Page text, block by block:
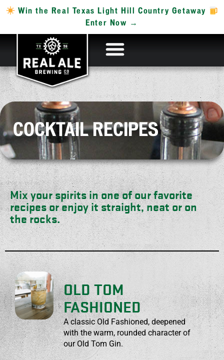
Win the Real Texas Light Hill Country Getaway
Enter Now →
COCKTAIL RECIPES
Mix your spirits in one of our favorite
recipes or enjoy it straight, neat or on
the rocks.
OLD TOM
FASHIONED
A classic Old Fashioned, deepened
with the warm, rounded character of
our Old Tom Gin.